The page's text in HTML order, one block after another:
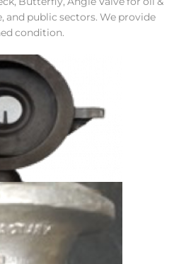
and public sectors. We provide
condition.